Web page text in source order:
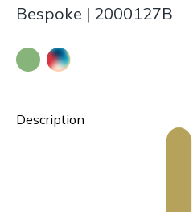
Bespoke | 2000127B
Description